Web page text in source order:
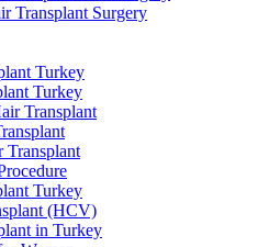
Transplant Surgery
Turkey
Turkey
Transplant
Transplant
Turkey
(HCV)
in Turkey